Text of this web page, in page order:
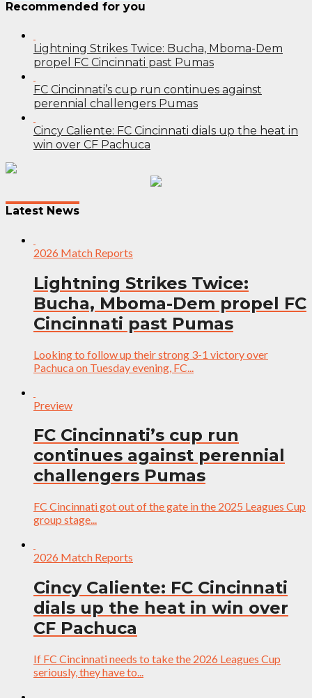
Recommended for you
Lightning Strikes Twice: Bucha, Mboma-Dem
propel FC Cincinnati past Pumas
FC Cincinnati’s cup run continues against
perennial challengers Pumas
Cincy Caliente: FC Cincinnati dials up the heat in
win over CF Pachuca
navigation
Latest News
2026 Match Reports
Lightning Strikes Twice:
Bucha, Mboma-Dem propel FC
Cincinnati past Pumas
Looking to follow up their strong 3-1 victory over
Pachuca on Tuesday evening, FC...
Preview
FC Cincinnati’s cup run
continues against perennial
challengers Pumas
FC Cincinnati got out of the gate in the 2025 Leagues Cup
group stage...
2026 Match Reports
Cincy Caliente: FC Cincinnati
dials up the heat in win over
CF Pachuca
If FC Cincinnati needs to take the 2026 Leagues Cup
seriously, they have to...